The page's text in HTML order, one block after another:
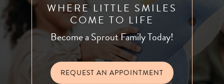
WHERE LITTLE SMILES
COME TO LIFE
Become a Sprout Family Today!
REQUEST AN APPOINTMENT